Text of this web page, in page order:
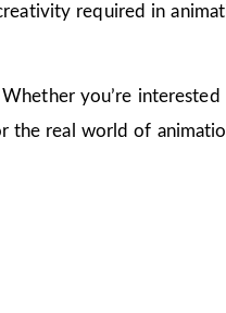
required in
you’re interested
the real world of